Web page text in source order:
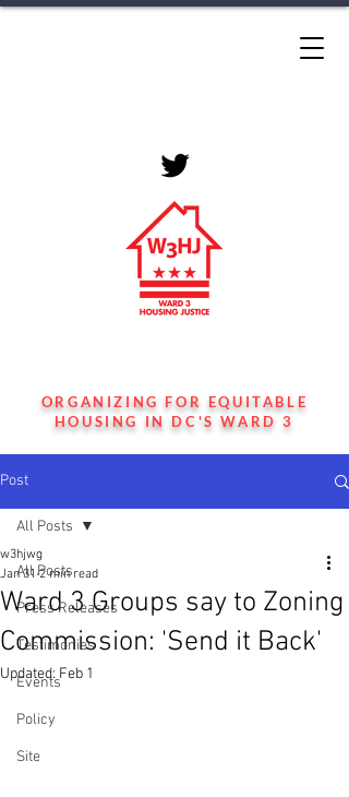
ORGANIZING FOR EQUITABLE
HOUSING IN DC'S WARD 3
Post
All Posts
Press Releases
Testimonies
Events
Policy
Site
All Posts
Ward 3 Groups say to Zoning
Commission: 'Send it Back'​
w3hjwg
Jan 31 2 min read
Updated: Feb 1